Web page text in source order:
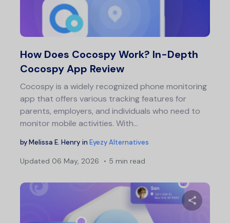
How Does Cocospy Work? In-Depth
Cocospy App Review
Cocospy is a widely recognized phone monitoring
app that offers various tracking features for
parents, employers, and individuals who need to
monitor mobile activities. With…
byMelissa E. Henry in Eyezy Alternatives
Updated 06 May, 2026 5 min read